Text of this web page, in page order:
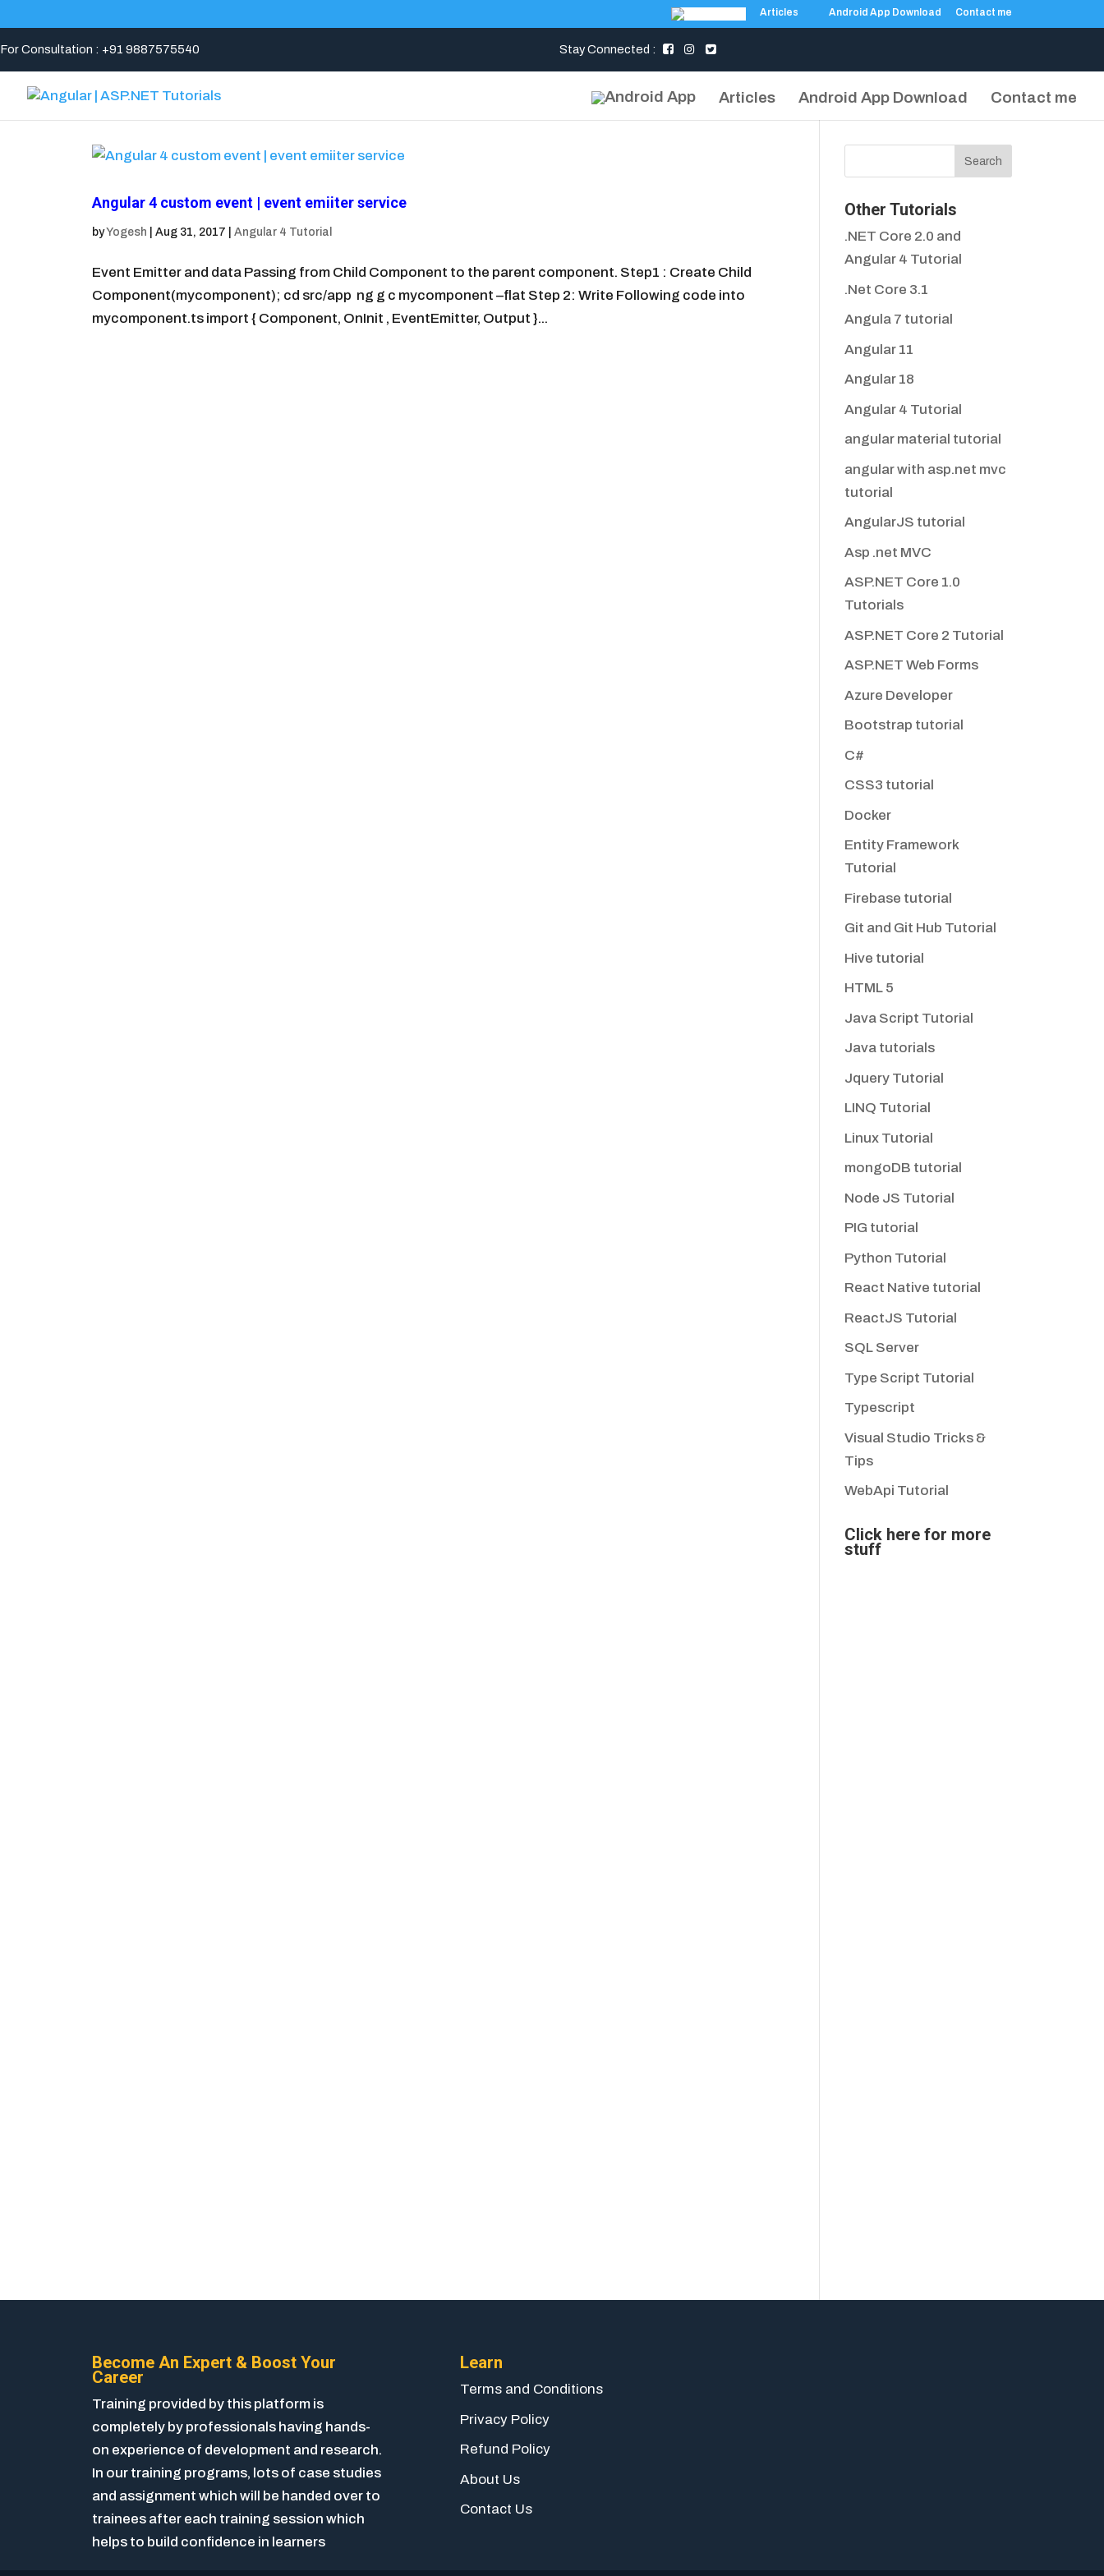
Articles Android App Download Contact me
For Consultation : +91 9887575540 Stay Connected :
Articles Android App Download Contact me
Angular 4 custom event | event emiiter service
byYogesh Aug 31, 2017 Angular 4 Tutorial
Event Emitter and data Passing from Child Component to the parent component. Step1 : Create Child
Component(mycomponent); cd src/app ng g c mycomponent –flat Step 2: Write Following code into
mycomponent.ts import { Component, OnInit , EventEmitter, Output }...
Other Tutorials
.NET Core 2.0 and
Angular 4 Tutorial
.Net Core 3.1
Angula 7 tutorial
Angular 11
Angular 18
Angular 4 Tutorial
angular material tutorial
angular with asp.net mvc
tutorial
AngularJS tutorial
Asp .net MVC
ASP.NET Core 1.0
Tutorials
ASP.NET Core 2 Tutorial
ASP.NET Web Forms
Azure Developer
Bootstrap tutorial
C#
CSS3 tutorial
Docker
Entity Framework
Tutorial
Firebase tutorial
Git and Git Hub Tutorial
Hive tutorial
HTML 5
Java Script Tutorial
Java tutorials
Jquery Tutorial
LINQ Tutorial
Linux Tutorial
mongoDB tutorial
Node JS Tutorial
PIG tutorial
Python Tutorial
React Native tutorial
ReactJS Tutorial
SQL Server
Type Script Tutorial
Typescript
Visual Studio Tricks &
Tips
WebApi Tutorial
Click here for more
stuff
Become An Expert & Boost Your
Career
Training provided by this platform is
completely by professionals having hands-
on experience of development and research.
In our training programs, lots of case studies
and assignment which will be handed over to
trainees after each training session which
helps to build confidence in learners
Learn
Terms and Conditions
Privacy Policy
Refund Policy
About Us
Contact Us